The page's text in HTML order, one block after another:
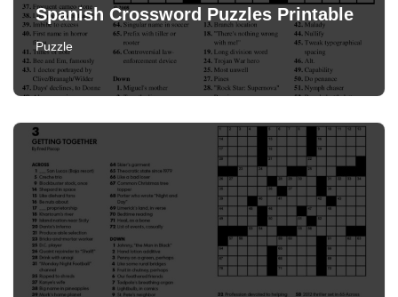
Spanish Crossword Puzzles Printable
Puzzle